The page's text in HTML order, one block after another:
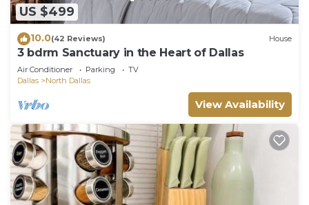
US $499
10.0(42 Reviews) House
3 bdrm Sanctuary in the Heart of Dallas
Air Conditioner Parking
TV
Dallas
North Dallas
View Availability